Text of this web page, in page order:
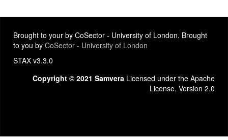
Brought to your by CoSector - University of London. Brought
to you by CoSector - University of London
STAX v3.3.0
Copyright © 2021 Samvera Licensed under the Apache
License, Version 2.0